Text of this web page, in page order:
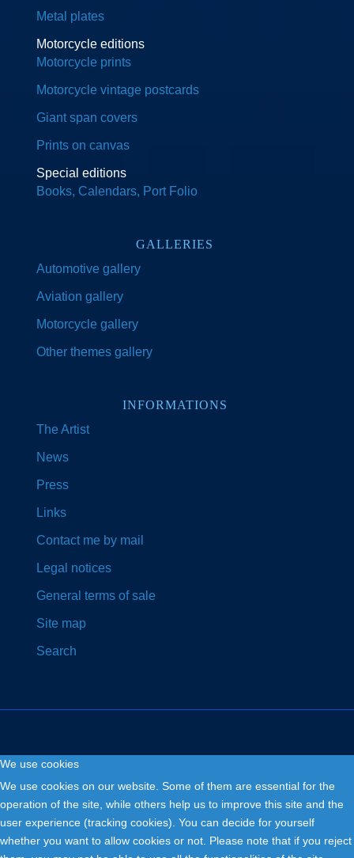
Metal plates
Motorcycle editions
Motorcycle prints
Motorcycle vintage postcards
Giant span covers
Prints on canvas
Special editions
Books, Calendars, Port Folio
GALLERIES
Automotive gallery
Aviation gallery
Motorcycle gallery
Other themes gallery
INFORMATIONS
The Artist
News
Press
Links
Contact me by mail
Legal notices
General terms of sale
Site map
Search
We use cookies
We use cookies on our website. Some of them are essential for the
operation of the site, while others help us to improve this site and the
user experience (tracking cookies). You can decide for yourself
whether you want to allow cookies or not. Please note that if you reject